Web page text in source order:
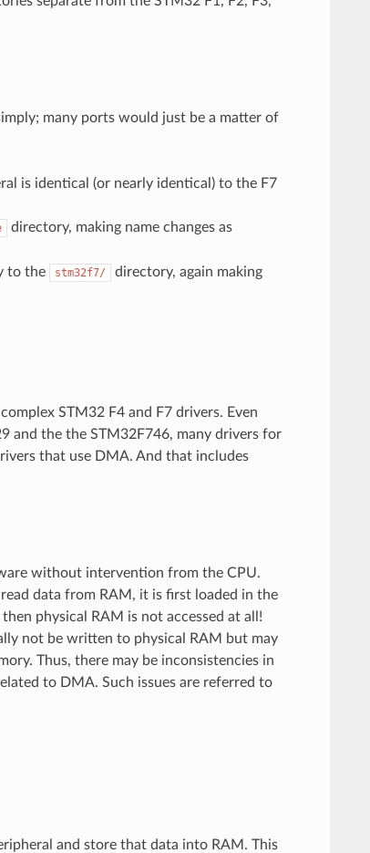
many ports would just be a matter of
is identical (or nearly identical) to the F7
directory, making name changes as
to the stm32f7/
directory, again making
STM32 F4 and F7 drivers. Even
and the the STM32F746, many drivers for
that use DMA. And that includes
without intervention from the CPU.
data from RAM, it is first loaded in the
physical RAM is not accessed at all!
not be written to physical RAM but may
Thus, there may be inconsistencies in
to DMA. Such issues are referred to
and store that data into RAM. This